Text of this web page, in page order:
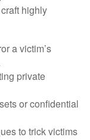
highly
a victim’s
private
or confidential
to trick victims